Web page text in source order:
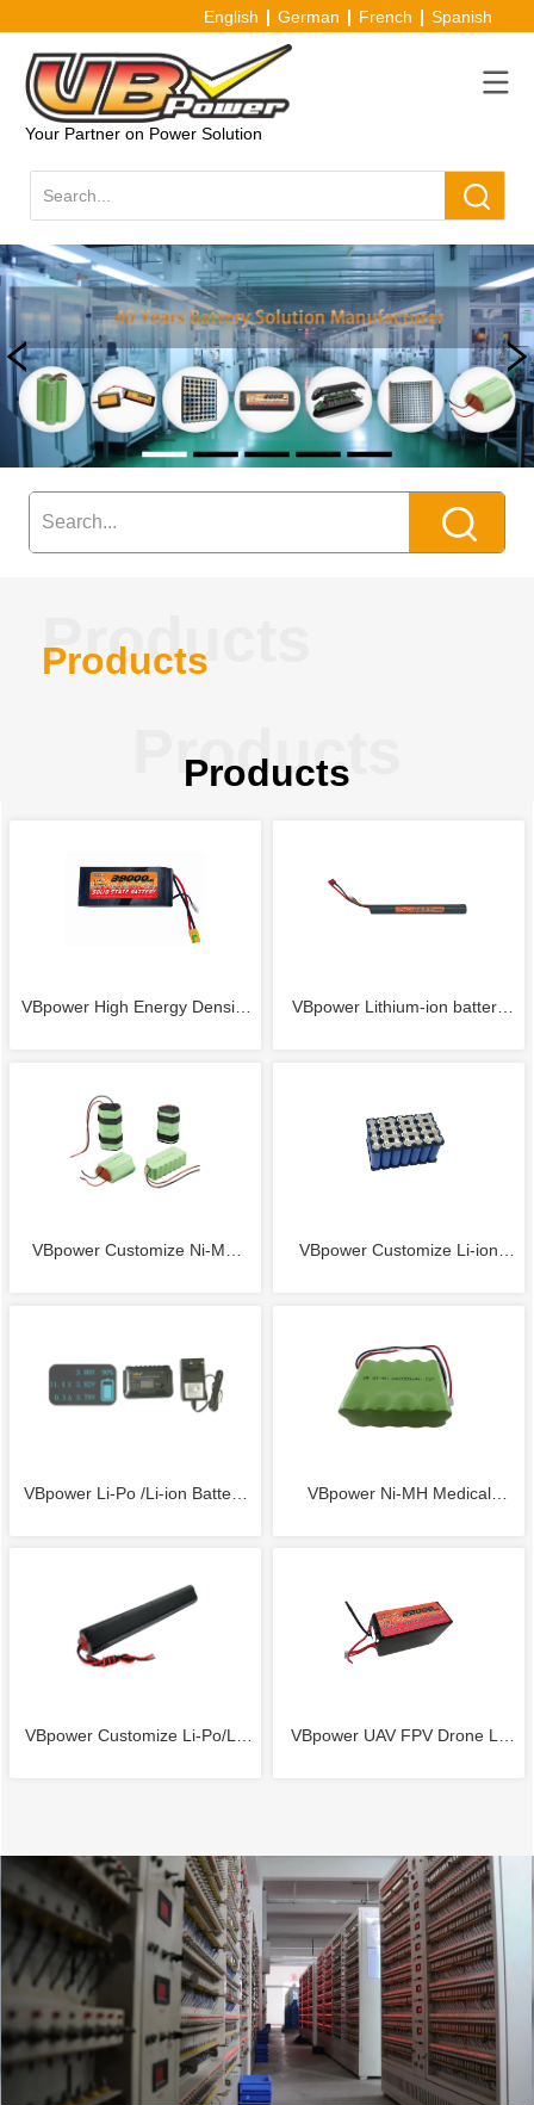
English German French Spanish
Your Partner on Power Solution
Products
Products
Products
Products
VBpower High Energy Density
39000mAh Li-Po Solid State
VBpower Lithium-ion battery
Battery stick with Deans/ Tplug
VBpower Customize Ni-MH
4.8V 6V 7.2V 8.4V 9.6V 10.8V
PACKS
VBpower Customize Li-ion
11.1V 14.8V 18.5V 22.2V
VBpower Li-Po /Li-ion Battery
2-3S 3.7V-11.1V LIPO /LI-ION
VBpower Ni-MH Medical
Medical Device
VBpower Customize Li-Po/Li-
7.4V 11.1V 14.8V 18.5V 22.2V
25.9V Lithium polymer (LIPO)
Lithium-ion (LI-ION) BATTERY
PACKS
VBpower UAV FPV Drone Li-
5C Battery